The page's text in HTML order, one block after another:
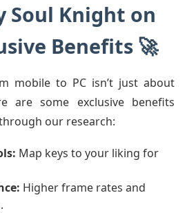
Soul Knight on
Benefits 🚀
mobile to PC isn’t just about
are some exclusive benefits
our research:
Map keys to your liking for
Higher frame rates and